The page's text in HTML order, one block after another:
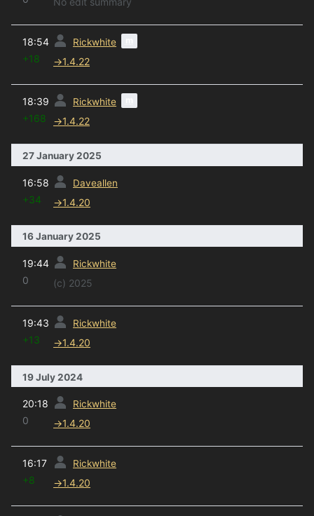
18:54 Rickwhite
+18 →1.4.22
18:39 Rickwhite
+168 →1.4.22
27 January 2025
16:58 Daveallen
+34 →1.4.20
16 January 2025
19:44 Rickwhite
0 (c) 2025
19:43 Rickwhite
+13 →1.4.20
19 July 2024
20:18 Rickwhite
0 →1.4.20
16:17 Rickwhite
+8 →1.4.20